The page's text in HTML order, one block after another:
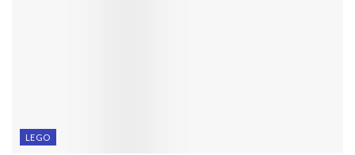
LEGO